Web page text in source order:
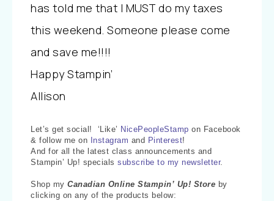
has told me that I MUST do my taxes
this weekend. Someone please come
and save me!!!!
Happy Stampin’
Allison
Let’s get social! ‘Like’ NicePeopleStamp on Facebook
& follow me on
Instagram and Pinterest!
And for all the latest class announcements and
Stampin’ Up! specials subscribe to my newsletter.
Shop my Canadian Online Stampin’ Up! Store by
clicking on any of the products below: